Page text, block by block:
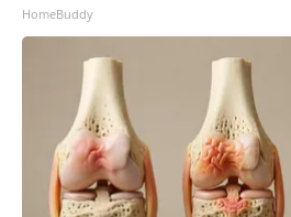
HomeBuddy